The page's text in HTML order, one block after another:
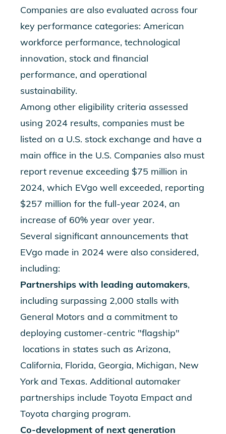
Companies are also evaluated across four
key performance categories: American
workforce performance, technological
innovation, stock and financial
performance, and operational
sustainability.
Among other eligibility criteria assessed
using 2024 results, companies must be
listed on a U.S. stock exchange and have a
main office in the U.S. Companies also must
report revenue exceeding $75 million in
2024, which EVgo well exceeded, reporting
$257 million for the full-year 2024, an
increase of 60% year over year.
Several significant announcements that
EVgo made in 2024 were also considered,
including:
Partnerships with leading automakers,
including surpassing 2,000 stalls with
General Motors and a commitment to
deploying customer-centric "flagship"
locations in states such as Arizona,
California, Florida, Georgia, Michigan, New
York and Texas. Additional automaker
partnerships include Toyota Empact and
Toyota charging program.
Co-development of next generation